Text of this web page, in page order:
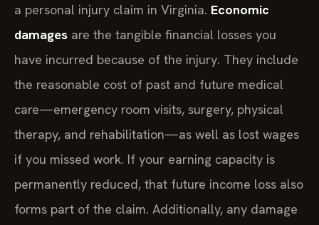
a personal injury claim in Virginia. Economic
damages are the tangible financial losses you
have incurred because of the injury. They include
the reasonable cost of past and future medical
care—emergency room visits, surgery, physical
therapy, and rehabilitation—as well as lost wages
if you missed work. If your earning capacity is
permanently reduced, that future income loss also
forms part of the claim. Additionally, any damage